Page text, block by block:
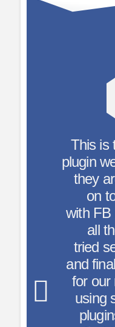
used, and
We are